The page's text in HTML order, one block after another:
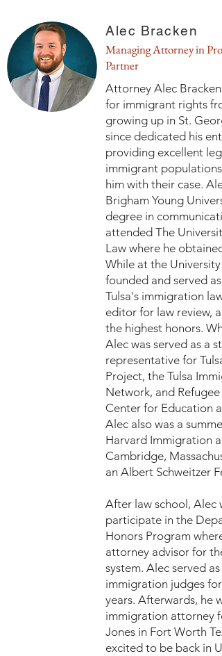
Alec Bracken
Managing Attorney in
Partner
Attorney Alec
for immigrant rights
growing up in St.
since dedicated his
providing excellent
immigrant
him with their case.
Brigham Young
degree in
attended The
Law where he
While at the University
founded and served
Tulsa's immigration
editor for law review,
the highest honors.
Alec was served as a
representative for
Project, the Tulsa
Network, and Refugee
Center for Education
Alec also was a
Harvard Immigration
Cambridge,
an Albert Schweitzer
After law school, Alec
participate in the
Honors Program
attorney advisor for
system. Alec served as
immigration judges for
years. Afterwards, he
immigration attorney
Jones in Fort Worth
excited to be back in